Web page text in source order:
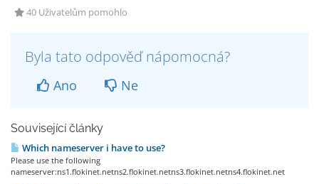
40 Uživatelům pomohlo
Byla tato odpověď nápomocná?
Ano Ne
Související články
Which nameserver i have to use?
Please use the following
nameserver:ns1.flokinet.netns2.flokinet.netns3.flokinet.netns4.flokinet.net